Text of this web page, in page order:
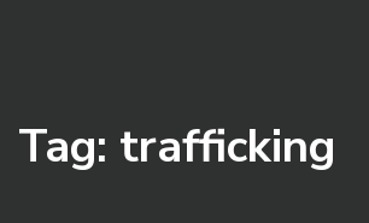
Tag: trafficking